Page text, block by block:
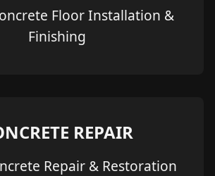
Floor Installation &
Finishing
REPAIR
Repair & Restoration